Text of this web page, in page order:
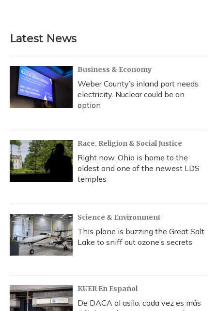
Latest News
Business & Economy
Weber County’s inland port needs
electricity. Nuclear could be an
option
Race, Religion & Social Justice
Right now, Ohio is home to the
oldest and one of the newest LDS
temples
Science & Environment
This plane is buzzing the Great Salt
Lake to sniff out ozone’s secrets
KUER En Español
De DACA al asilo, cada vez es más